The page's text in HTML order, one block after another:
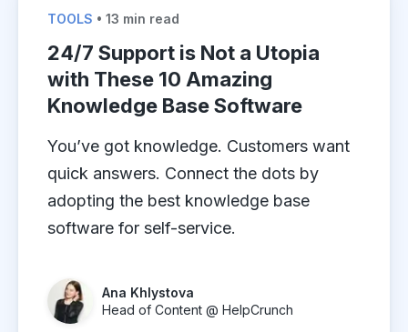
TOOLS • 13 min read
24/7 Support is Not a Utopia
with These 10 Amazing
Knowledge Base Software
You’ve got knowledge. Customers want
quick answers. Connect the dots by
adopting the best knowledge base
software for self-service.
Ana Khlystova
Head of Content @ HelpCrunch